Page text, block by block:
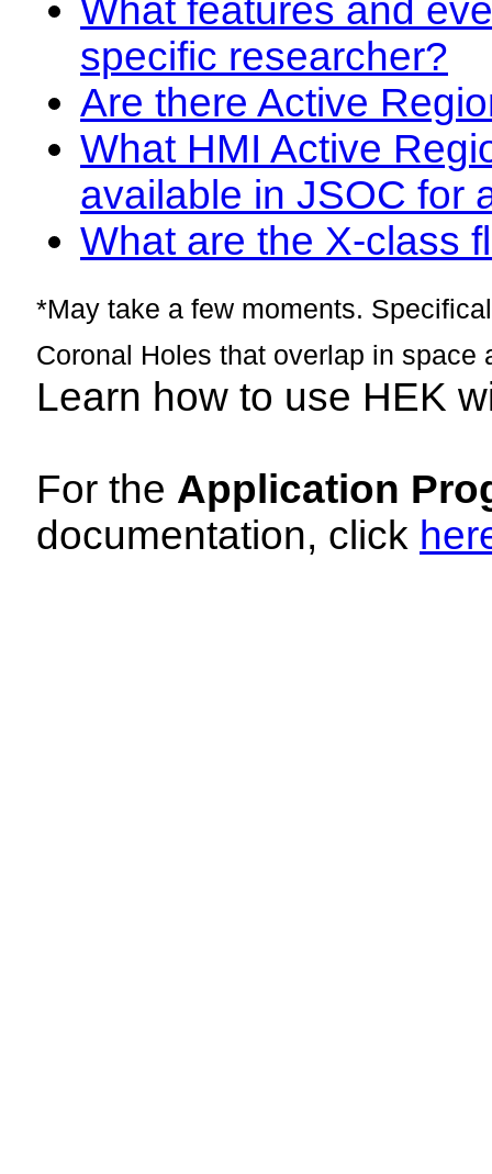
What features and
specific researcher?
Are there Active
What HMI Active
available in JSOC for
What are the X-class
*May take a few moments.
Coronal Holes that overlap in space
Learn how to use HEK
For the Application
documentation, click